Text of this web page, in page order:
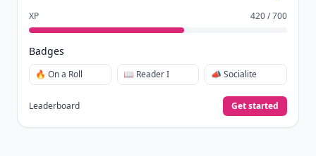
XP 420 / 700
Badges
🔥 On a Roll 📖 Reader I 📣 Socialite
Leaderboard Get started